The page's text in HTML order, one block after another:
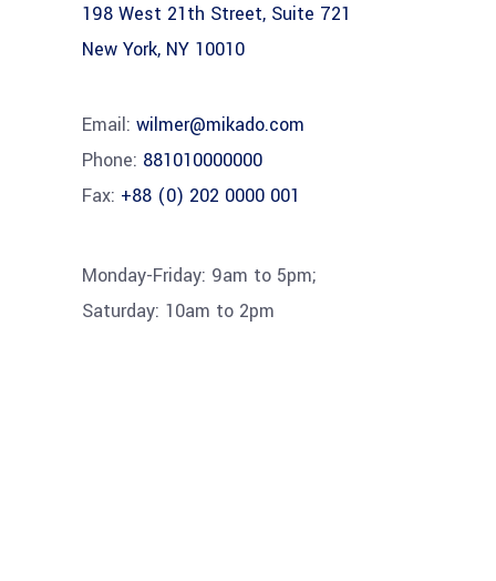
198 West 21th Street, Suite 721
New York, NY 10010
Email: wilmer@mikado.com
Phone: 881010000000
Fax: +88 (0) 202 0000 001
Monday-Friday: 9am to 5pm;
Saturday: 10am to 2pm